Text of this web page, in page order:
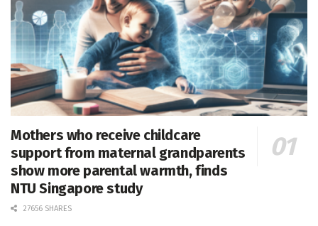
Mothers who receive childcare
support from maternal grandparents
show more parental warmth, finds
NTU Singapore study
27656 SHARES